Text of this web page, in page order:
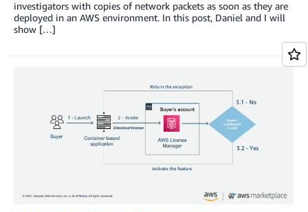
investigators with copies of network packets as soon as they are
deployed in an AWS environment. In this post, Daniel and I will
show […]